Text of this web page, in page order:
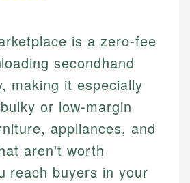
is a zero-fee
secondhand
making it especially
or low-margin
appliances, and
aren't worth
reach buyers in your